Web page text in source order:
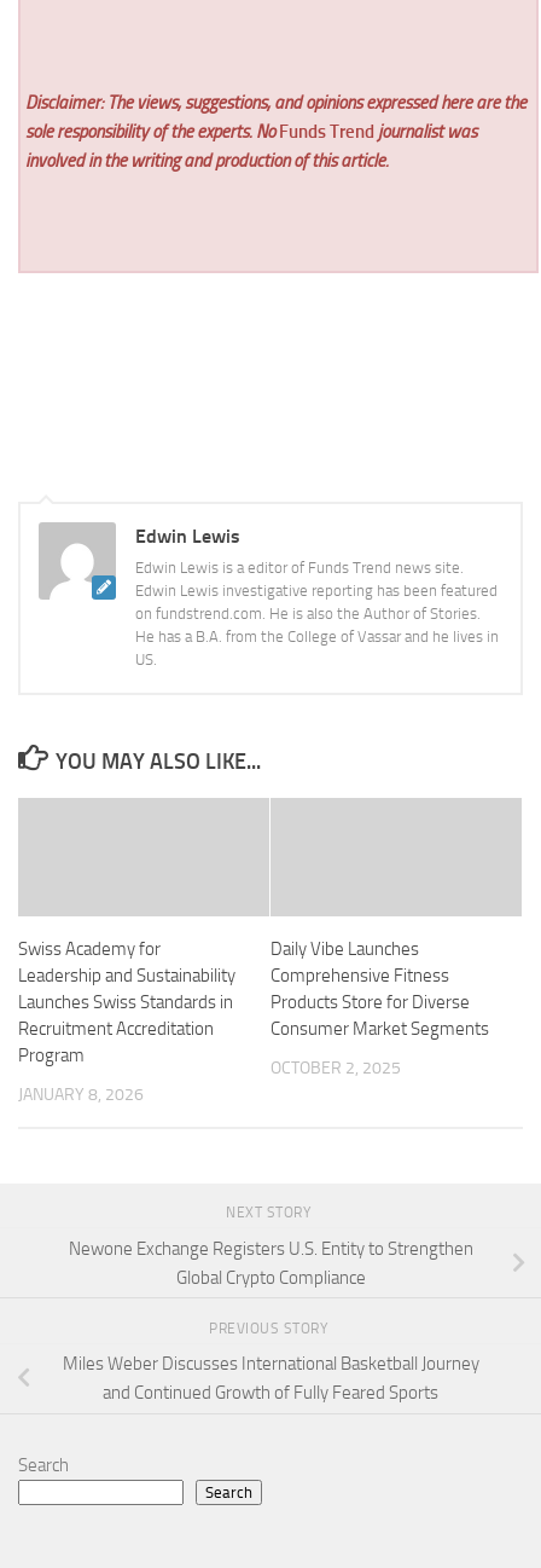
Disclaimer: The views, suggestions, and opinions expressed here are the
sole responsibility of the experts. NoFunds Trend journalist was
involved in the writing and production of this article.
Edwin Lewis
Edwin Lewis is a editor of Funds Trend news site.
Edwin Lewis investigative reporting has been featured
on fundstrend.com. He is also the Author of Stories.
He has a B.A. from the College of Vassar and he lives in
US.
YOU MAY ALSO LIKE...
Swiss Academy for
Leadership and Sustainability
Launches Swiss Standards in
Recruitment Accreditation
Program
JANUARY 8, 2026
Daily Vibe Launches
Comprehensive Fitness
Products Store for Diverse
Consumer Market Segments
OCTOBER 2, 2025
NEXT STORY
Newone Exchange Registers U.S. Entity to Strengthen
Global Crypto Compliance
PREVIOUS STORY
Miles Weber Discusses International Basketball Journey
and Continued Growth of Fully Feared Sports
Search
Search